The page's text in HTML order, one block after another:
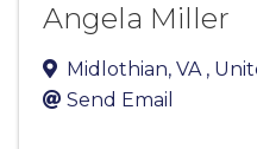
Angela Miller
Midlothian, VA ,
Send Email